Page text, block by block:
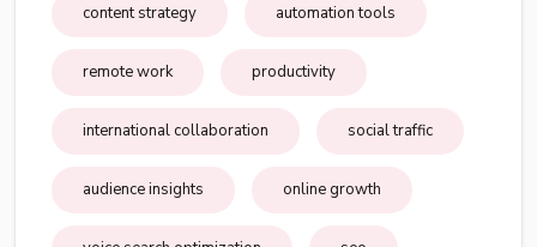
content strategy automation tools
remote work productivity
international collaboration social traffic
audience insights online growth